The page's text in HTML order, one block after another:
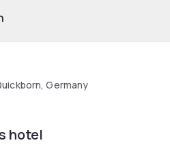
Germany
hotel